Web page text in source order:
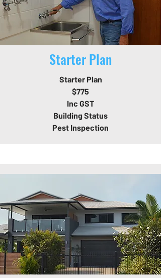
Starter Plan
Starter Plan
$775
Inc GST
Building Status
Pest Inspection